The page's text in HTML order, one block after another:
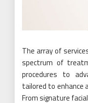
The array of
spectrum of
procedures to
tailored to enhance
From signature